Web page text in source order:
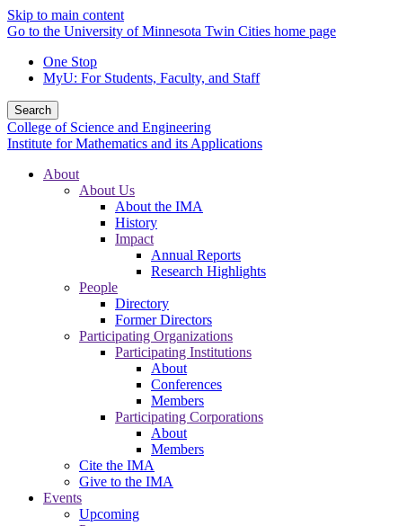
Skip to main content
Go to the University of Minnesota Twin Cities home page
One Stop
MyU: For Students, Faculty, and Staff
Search
College of Science and Engineering
Institute for Mathematics and its Applications
About
About Us
About the IMA
History
Impact
Annual Reports
Research Highlights
People
Directory
Former Directors
Participating Organizations
Participating Institutions
About
Conferences
Members
Participating Corporations
About
Members
Cite the IMA
Give to the IMA
Events
Upcoming